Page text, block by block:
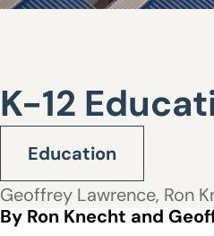
K-12
Education
Geoffrey Lawrence, Ron
By Ron Knecht and